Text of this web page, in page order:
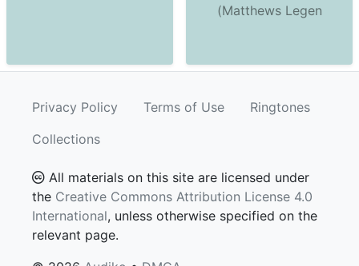
(Matthews Legen
Privacy Policy Terms of Use
Ringtones
Collections
All materials on this site are licensed under
the Creative Commons Attribution License 4.0
International, unless otherwise specified on the
relevant page.